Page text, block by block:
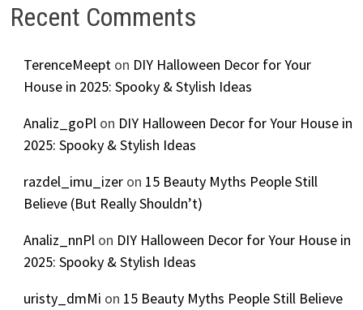
Recent Comments
TerenceMeepton DIY Halloween Decor for Your
House in 2025: Spooky & Stylish Ideas
Analiz_goPlon DIY Halloween Decor for Your House in
2025: Spooky & Stylish Ideas
razdel_imu_izeron 15 Beauty Myths People Still
Believe (But Really Shouldn’t)
Analiz_nnPlon DIY Halloween Decor for Your House in
2025: Spooky & Stylish Ideas
uristy_dmMi on 15 Beauty Myths People Still Believe